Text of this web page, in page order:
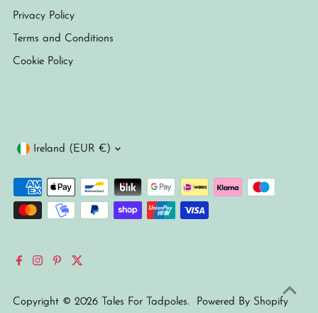
Privacy Policy
Terms and Conditions
Cookie Policy
Copyright © 2026 Tales For Tadpoles. Powered By Shopify
Currency
Ireland (EUR €)